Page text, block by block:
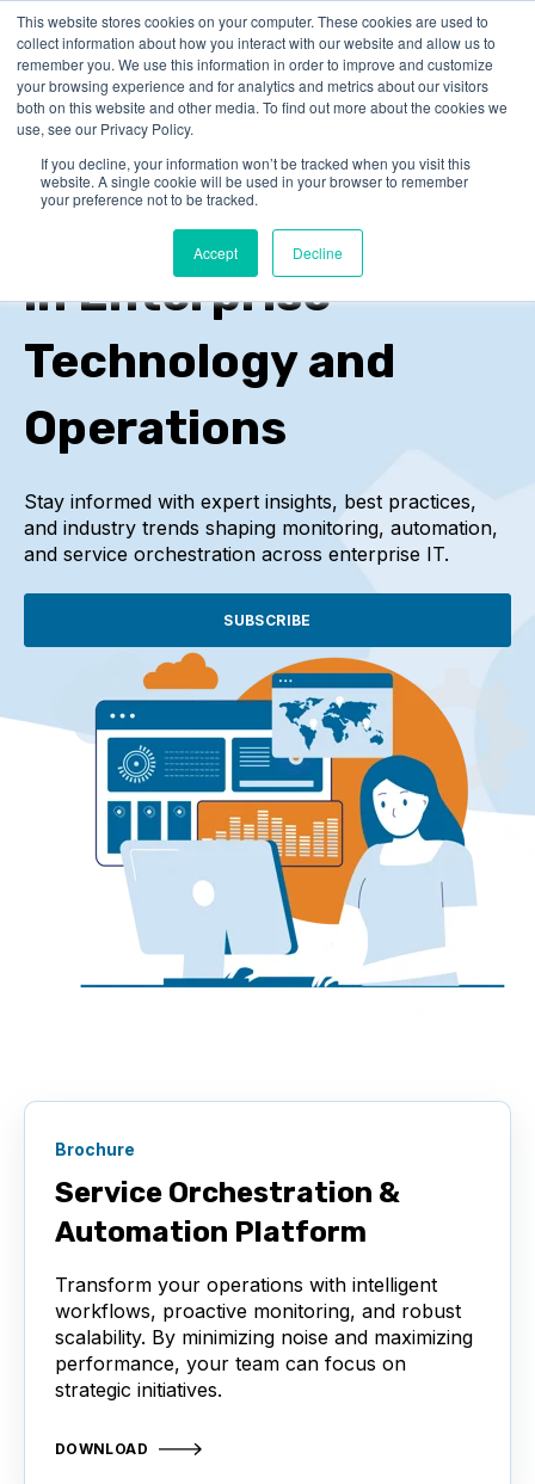
This website stores cookies on your computer. These cookies are used to
collect information about how you interact with our website and allow us to
remember you. We use this information in order to improve and customize
your browsing experience and for analytics and metrics about our visitors
both on this website and other media. To find out more about the cookies we
use, see our Privacy Policy.
If you decline, your information won’t be tracked when you visit this
website. A single cookie will be used in your browser to remember
your preference not to be tracked.
Accept Decline
IT-Conductor Blog
Insights and Trends
in Enterprise
Technology and
Operations
Stay informed with expert insights, best practices,
and industry trends shaping monitoring, automation,
and service orchestration across enterprise IT.
SUBSCRIBE
Brochure
Service Orchestration &
Automation Platform
Transform your operations with intelligent
workflows, proactive monitoring, and robust
scalability. By minimizing noise and maximizing
performance, your team can focus on
strategic initiatives.
DOWNLOAD